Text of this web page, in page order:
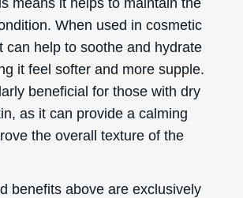
When used in cosmetic
can help to soothe and hydrate
it feel softer and more supple.
beneficial for those with dry
as it can provide a calming
the overall texture of the
benefits above are exclusively